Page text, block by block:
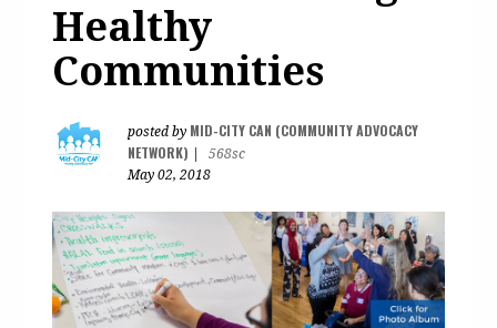
Healthy
Communities
posted by MID-CITY CAN (COMMUNITY ADVOCACY
NETWORK)
568sc
May 02, 2018